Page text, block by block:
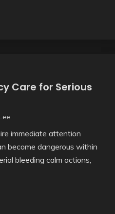
Care for Serious
immediate attention
become dangerous within
bleeding calm actions,